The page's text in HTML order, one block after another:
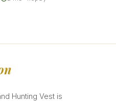
Hunting Vest is